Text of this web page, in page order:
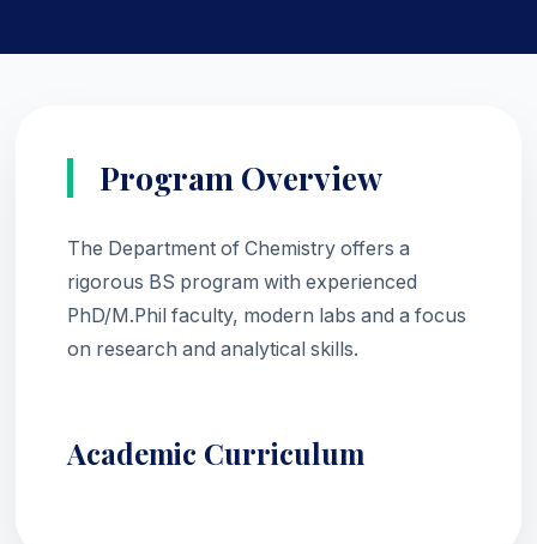
Program Overview
The Department of Chemistry offers a
rigorous BS program with experienced
PhD/M.Phil faculty, modern labs and a focus
on research and analytical skills.
Academic Curriculum